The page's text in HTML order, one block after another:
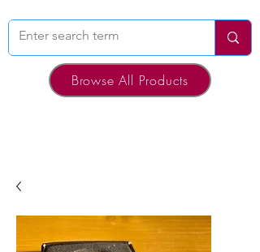
Browse All Products